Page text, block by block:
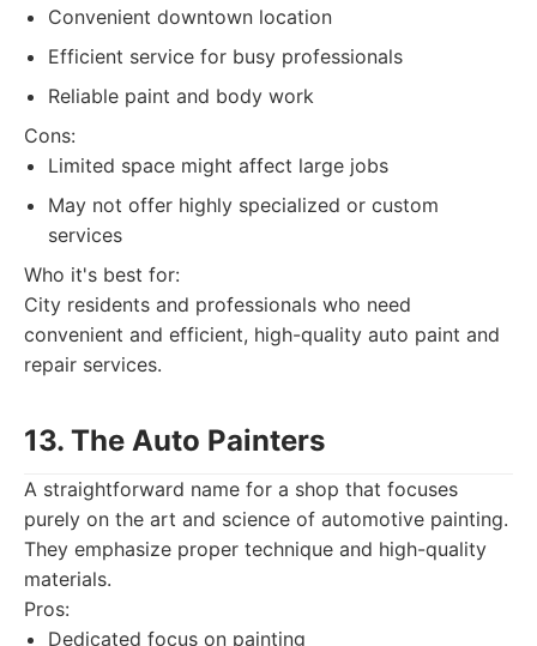
Convenient downtown location
Efficient service for busy professionals
Reliable paint and body work
Cons:
Limited space might affect large jobs
May not offer highly specialized or custom
services
Who it's best for:
City residents and professionals who need
convenient and efficient, high-quality auto paint and
repair services.
13. The Auto Painters
A straightforward name for a shop that focuses
purely on the art and science of automotive painting.
They emphasize proper technique and high-quality
materials.
Pros:
Dedicated focus on painting